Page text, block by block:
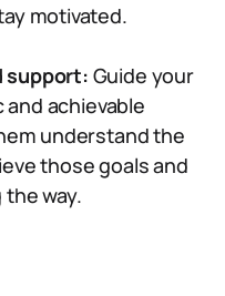
motivated.
support: Guide your
achievable
understand the
those goals and
way.